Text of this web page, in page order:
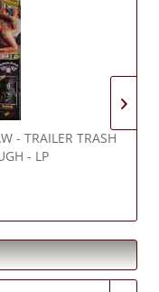
- TRAILER TRASH
- LP